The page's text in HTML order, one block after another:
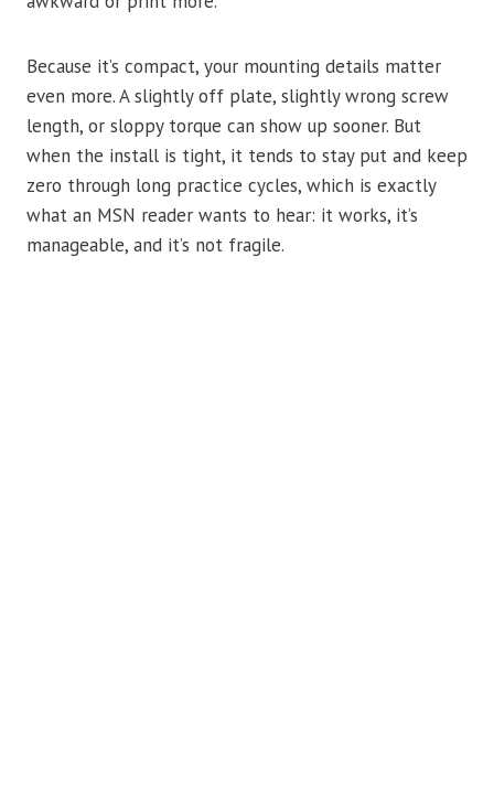
Because it’s compact, your mounting details matter
even more. A slightly off plate, slightly wrong screw
length, or sloppy torque can show up sooner. But
when the install is tight, it tends to stay put and keep
zero through long practice cycles, which is exactly
what an MSN reader wants to hear: it works, it’s
manageable, and it’s not fragile.